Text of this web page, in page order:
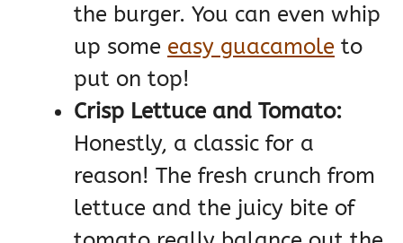
the burger. You can even whip
up some easy guacamole to
put on top!
Crisp Lettuce and Tomato:
Honestly, a classic for a
reason! The fresh crunch from
lettuce and the juicy bite of